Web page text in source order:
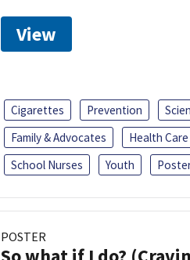
View
Cigarettes Prevention
Family & Advocates
Health
School Nurses
Youth
POSTER